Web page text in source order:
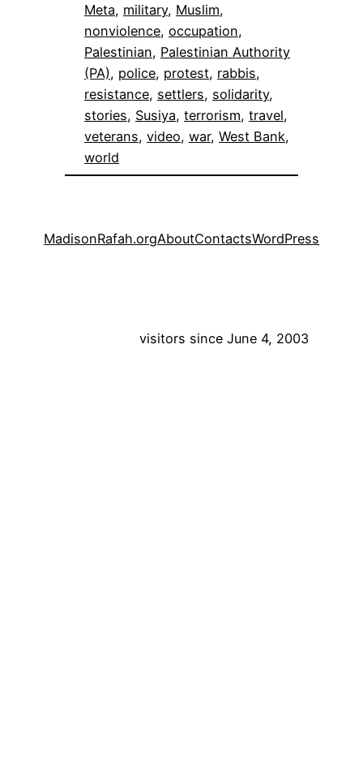
Meta, military, Muslim
nonviolence, occupation
Palestinian, Palestinian Authority
(PA), police, protest, rabbis
resistance, settlers, solidarity
stories, Susiya, terrorism, travel
veterans, video, war, West Bank
world
MadisonRafah.orgAboutContactsWordPress
visitors since June 4, 2003